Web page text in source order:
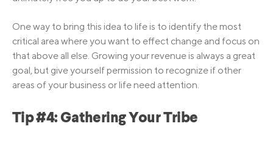
One way to bring this idea to life is to identify the most
critical area where you want to effect change and focus on
that above all else. Growing your revenue is always a great
goal, but give yourself permission to recognize if other
areas of your business or life need attention.
Tip #4: Gathering Your Tribe